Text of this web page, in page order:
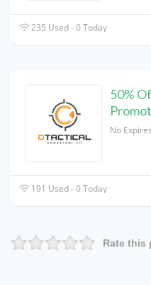
235 Used - 0 Today
50%
No Expires
191 Used - 0 Today
Rate this